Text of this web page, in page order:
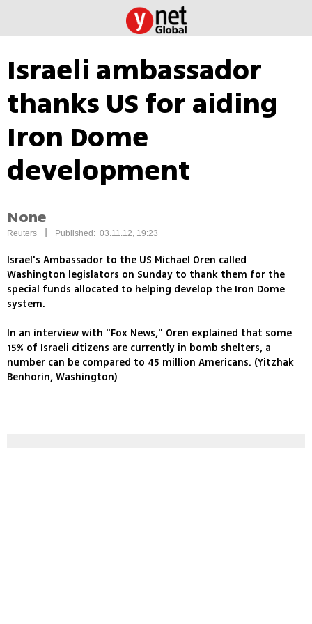
Israeli ambassador
thanks US for aiding
Iron Dome
development
None
Reuters Published: 03.11.12, 19:23
Israel's Ambassador to the US Michael Oren called
Washington legislators on Sunday to thank them for the
special funds allocated to helping develop the Iron Dome
system.
In an interview with "Fox News," Oren explained that some
15% of Israeli citizens are currently in bomb shelters, a
number can be compared to 45 million Americans. (Yitzhak
Benhorin, Washington)